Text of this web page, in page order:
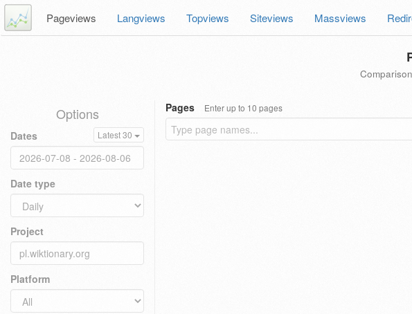
Pageviews Langviews Topviews Siteviews Massviews
Options
Dates Latest 30
Date type
Project
Platform
Pages Enter up to 10 pages